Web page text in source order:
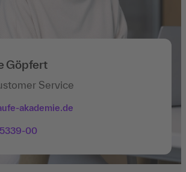
Göpfert
Service
akademie.de
00